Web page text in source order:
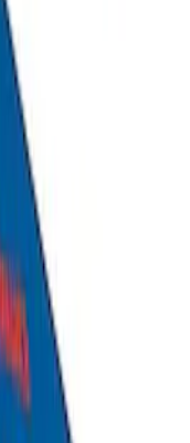
EZ-Up Tent